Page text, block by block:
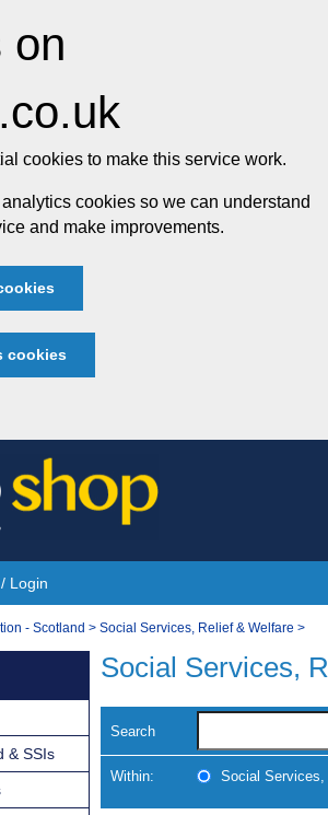
on
cookies to make this service work.
cookies so we can understand
and make improvements.
cookies
Login
- Scotland > Social Services, Relief & Welfare >
Social Services,
Search
Within: Social
& SSIs